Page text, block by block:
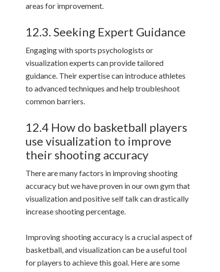
areas for improvement.
12.3. Seeking Expert Guidance
Engaging with sports psychologists or
visualization experts can provide tailored
guidance. Their expertise can introduce athletes
to advanced techniques and help troubleshoot
common barriers.
12.4 How do basketball players
use visualization to improve
their shooting accuracy
There are many factors in improving shooting
accuracy but we have proven in our own gym that
visualization and positive self talk can drastically
increase shooting percentage.
Improving shooting accuracy is a crucial aspect of
basketball, and visualization can be a useful tool
for players to achieve this goal. Here are some